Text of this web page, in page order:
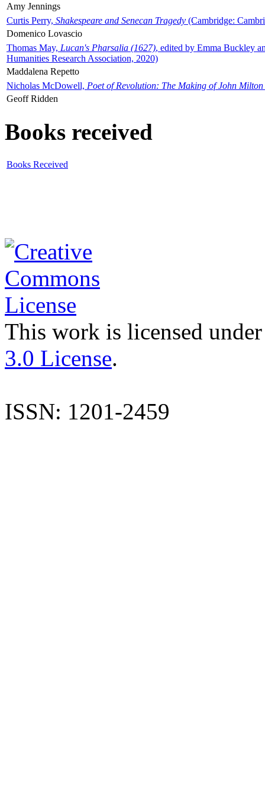
Amy Jennings
Curtis Perry, Shakespeare and Senecan Tragedy (Cambridge:
Domenico Lovascio
Thomas May, Lucan's Pharsalia (1627), edited by Emma Buckley
Humanities Research Association, 2020)
Maddalena Repetto
Nicholas McDowell, Poet of Revolution: The Making of John Milton
Geoff Ridden
Books received
Books Received
This work is licensed
3.0 License.
ISSN: 1201-2459